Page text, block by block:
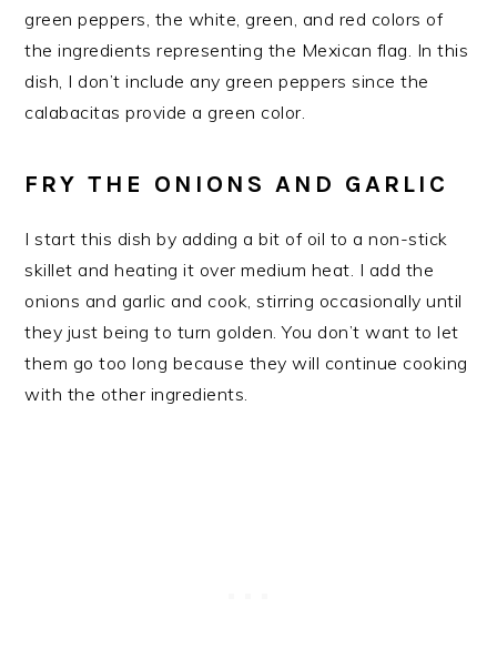
green peppers, the white, green, and red colors of
the ingredients representing the Mexican flag. In this
dish, I don’t include any green peppers since the
calabacitas provide a green color.
FRY THE ONIONS AND GARLIC
I start this dish by adding a bit of oil to a non-stick
skillet and heating it over medium heat. I add the
onions and garlic and cook, stirring occasionally until
they just being to turn golden. You don’t want to let
them go too long because they will continue cooking
with the other ingredients.